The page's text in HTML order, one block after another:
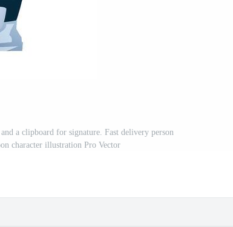
a clipboard for signature. Fast delivery person
character illustration Pro Vector